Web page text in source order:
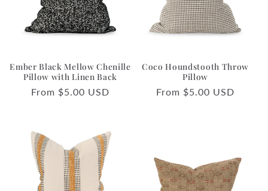
Ember Black Mellow Chenille
Pillow with Linen Back
Regular
From $5.00 USD
Coco Houndstooth Throw
Pillow
Regular
From $5.00 USD